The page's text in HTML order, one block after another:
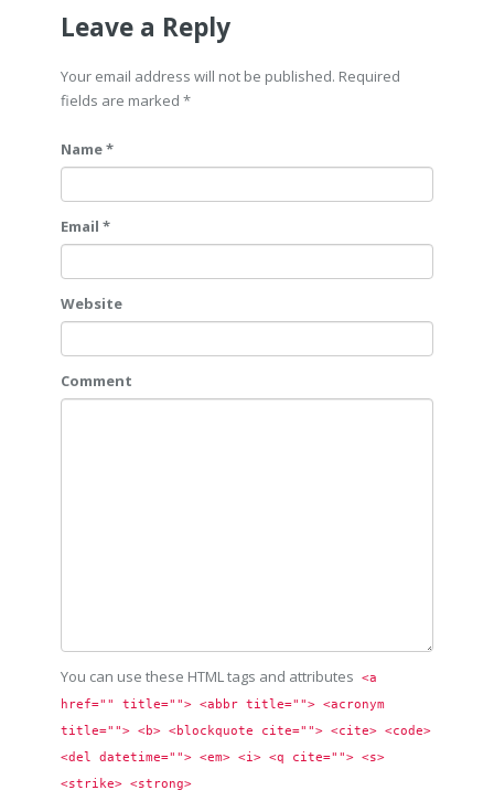
Leave a Reply
Your email address will not be published. Required
fields are marked *
Name *
Email *
Website
Comment
You can use these HTML tags and attributes
<a
href="" title=""> <abbr title=""> <acronym
title=""> <b> <blockquote cite=""> <cite> <code>
<del datetime=""> <em> <i> <q cite=""> <s>
<strike> <strong>